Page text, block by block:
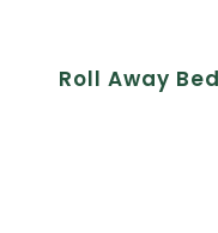
Roll Away